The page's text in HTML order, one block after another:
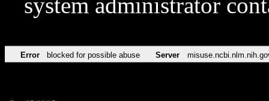
system administrator
Error blocked for possible abuse Server